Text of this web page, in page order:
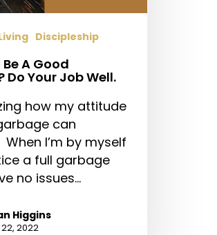
Discipleship
A Good
Do Your Job Well.
how my attitude
can
I’m by myself
a full garbage
no issues…
Higgins
2022